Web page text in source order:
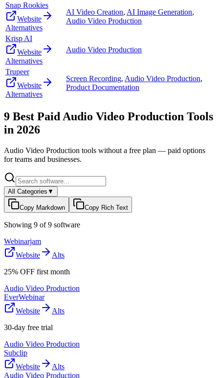
Snap Rookies
Website
Alternatives
AI Video Creation, AI Image Generation,
Audio Video Production
Krisp AI
Website
Alternatives
Audio Video Production
Trupeer
Website
Alternatives
Screen Recording, Audio Video Production,
Product Documentation
9 Best Paid Audio Video Production Tools
in 2026
Audio Video Production tools without a free plan — paid options
for teams and businesses.
All Categories ▼
Copy Markdown Copy Rich Text
Showing 9 of9 software
Webinarjam
Website
Alts
25% OFF first month
Audio Video Production
EverWebinar
Website
Alts
30-day free trial
Audio Video Production
Subclip
Website
Alts
Audio Video Production